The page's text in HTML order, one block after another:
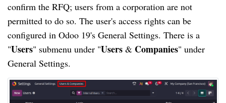
confirm the RFQ; users from a corporation are not
permitted to do so. The user's access rights can be
configured in Odoo 19's General Settings. There is a
"Users" submenu under "Users & Companies" under
General Settings.